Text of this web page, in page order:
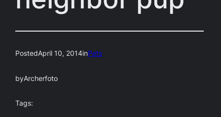
PostedApril 10, 2014inPets
byArcherfoto
Tags: